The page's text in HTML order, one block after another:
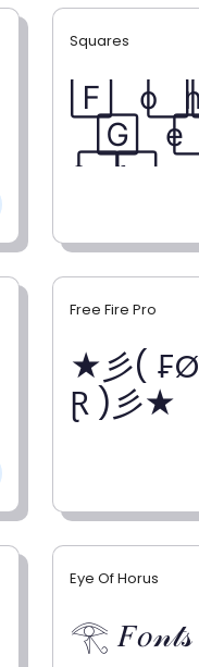
Free Fire Pro
★彡(
Ɽ )彡★
Eye Of Horus
𓂀 𝐹𝑜𝓃𝓉𝓈
Squares
F⃞ o⃞
G⃞ e⃞
o⃞ r⃞